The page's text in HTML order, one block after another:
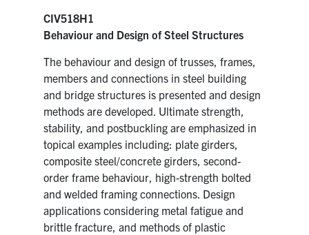
CIV518H1
Behaviour and Design of Steel Structures
The behaviour and design of trusses, frames,
members and connections in steel building
and bridge structures is presented and design
methods are developed. Ultimate strength,
stability, and postbuckling are emphasized in
topical examples including: plate girders,
composite steel/concrete girders, second-
order frame behaviour, high-strength bolted
and welded framing connections. Design
applications considering metal fatigue and
brittle fracture, and methods of plastic